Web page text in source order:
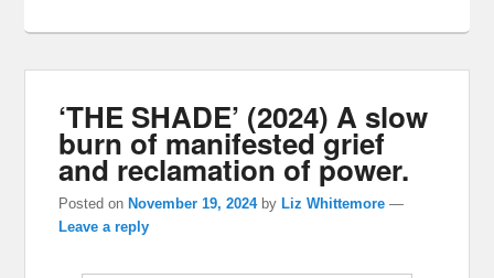
‘THE SHADE’ (2024) A slow
burn of manifested grief
and reclamation of power.
Posted onNovember 19, 2024 byLiz Whittemore —
Leave a reply